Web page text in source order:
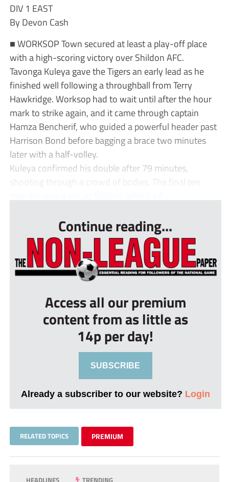
DIV 1 EAST
By Devon Cash
■ WORKSOP Town secured at least a play-off place
with a high-scoring victory over Shildon AFC.
Tavonga Kuleya gave the Tigers an early lead as he
finished well following a throughball from Terry
Hawkridge. Worksop had to wait until after the hour
mark to strike again, and it came through captain
Hamza Bencherif, who guided a powerful header past
Harrison Bond before bagging a brace two minutes
later with a half-volley.
Kuleya confirmed his double after 79 minutes,
shooting through a crowd of bodies. The final ten
Continue reading...
Access all our premium
content from as little as
14p per day!
SUBSCRIBE
Already a subscriber to our website? Login
RELATED TOPICS PREMIUM
HEADLINES TRENDING